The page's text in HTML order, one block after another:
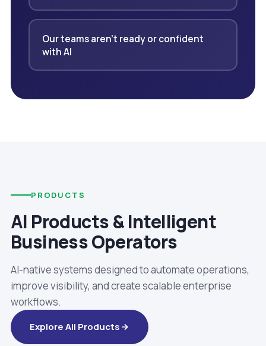
Our teams aren't ready or confident
with AI
PRODUCTS
AI Products & Intelligent
Business Operators
AI-native systems designed to automate operations,
improve visibility, and create scalable enterprise
workflows.
Explore All Products